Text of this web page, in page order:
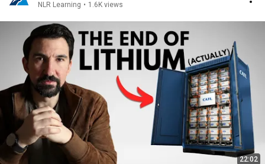
NLR Learning • 1.6K views
22:02